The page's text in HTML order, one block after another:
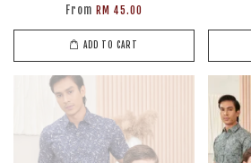
From RM 45.00
ADD TO CART